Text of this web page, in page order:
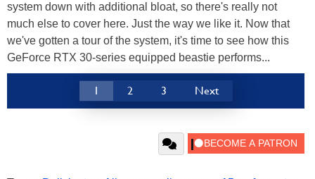
system down with additional bloat, so there's really not
much else to cover here. Just the way we like it. Now that
we've gotten a tour of the system, it's time to see how this
GeForce RTX 30-series equipped beastie performs...
1 2 3 Next